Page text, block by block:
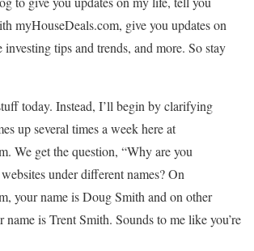
myHouseDeals.com, give you updates on
investing tips and trends, and more. So stay
today. Instead, I’ll begin by clarifying
up several times a week here at
We get the question, “Why are you
under different names? On
your name is Doug Smith and on other
name is Trent Smith. Sounds to me like you’re